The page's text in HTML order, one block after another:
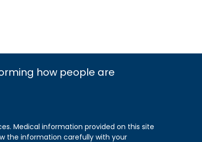
how people are
Medical information provided on this site
the information carefully with your